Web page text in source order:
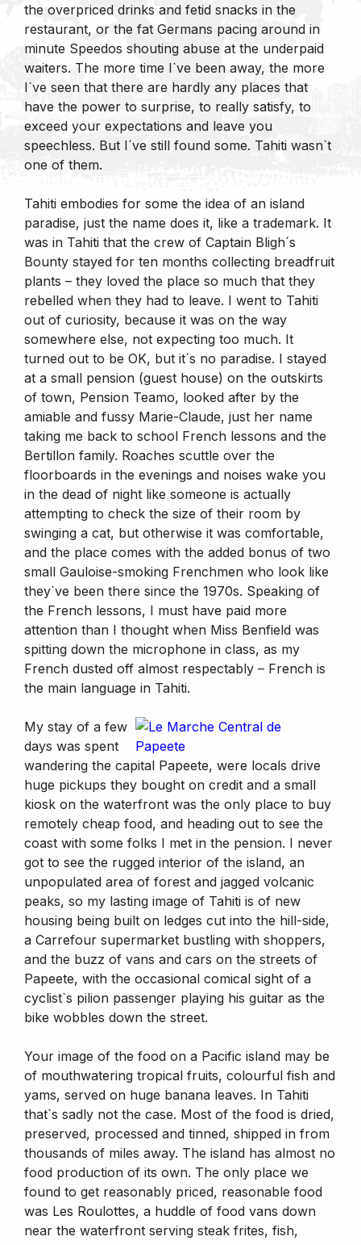
the overpriced drinks and fetid snacks in the
restaurant, or the fat Germans pacing around in
minute Speedos shouting abuse at the underpaid
waiters. The more time I`ve been away, the more
I`ve seen that there are hardly any places that
have the power to surprise, to really satisfy, to
exceed your expectations and leave you
speechless. But I´ve still found some. Tahiti wasn`t
one of them.
Tahiti embodies for some the idea of an island
paradise, just the name does it, like a trademark. It
was in Tahiti that the crew of Captain Bligh´s
Bounty stayed for ten months collecting breadfruit
plants – they loved the place so much that they
rebelled when they had to leave. I went to Tahiti
out of curiosity, because it was on the way
somewhere else, not expecting too much. It
turned out to be OK, but it´s no paradise. I stayed
at a small pension (guest house) on the outskirts
of town, Pension Teamo, looked after by the
amiable and fussy Marie-Claude, just her name
taking me back to school French lessons and the
Bertillon family. Roaches scuttle over the
floorboards in the evenings and noises wake you
in the dead of night like someone is actually
attempting to check the size of their room by
swinging a cat, but otherwise it was comfortable,
and the place comes with the added bonus of two
small Gauloise-smoking Frenchmen who look like
they`ve been there since the 1970s. Speaking of
the French lessons, I must have paid more
attention than I thought when Miss Benfield was
spitting down the microphone in class, as my
French dusted off almost respectably – French is
the main language in Tahiti.
My stay of a few
days was spent
wandering the capital Papeete, were locals drive
huge pickups they bought on credit and a small
kiosk on the waterfront was the only place to buy
remotely cheap food, and heading out to see the
coast with some folks I met in the pension. I never
got to see the rugged interior of the island, an
unpopulated area of forest and jagged volcanic
peaks, so my lasting image of Tahiti is of new
housing being built on ledges cut into the hill-side,
a Carrefour supermarket bustling with shoppers,
and the buzz of vans and cars on the streets of
Papeete, with the occasional comical sight of a
cyclist`s pilion passenger playing his guitar as the
bike wobbles down the street.
Your image of the food on a Pacific island may be
of mouthwatering tropical fruits, colourful fish and
yams, served on huge banana leaves. In Tahiti
that`s sadly not the case. Most of the food is dried,
preserved, processed and tinned, shipped in from
thousands of miles away. The island has almost no
food production of its own. The only place we
found to get reasonably priced, reasonable food
was Les Roulottes, a huddle of food vans down
near the waterfront serving steak frites, fish,